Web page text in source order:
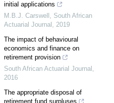
initial applications
M.B.J. Carswell , South African
Actuarial Journal , 2019
The impact of behavioural
economics and finance on
retirement provision
South African Actuarial Journal ,
2016
The appropriate disposal of
retirement fund surpluses